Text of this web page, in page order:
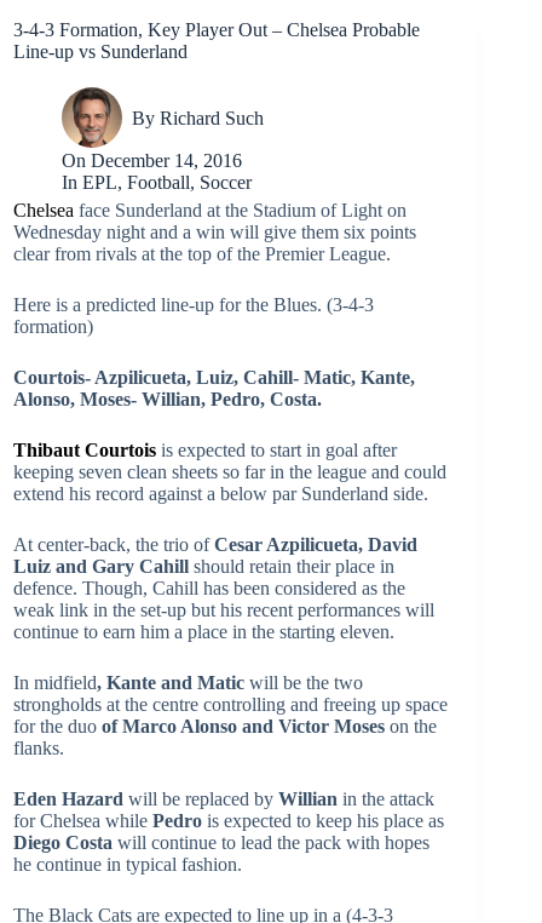
3-4-3 Formation, Key Player Out – Chelsea Probable
Line-up vs Sunderland
By Richard Such
On December 14, 2016
In EPL,Football, Soccer
Chelsea face Sunderland at the Stadium of Light on
Wednesday night and a win will give them six points
clear from rivals at the top of the Premier League.
Here is a predicted line-up for the Blues. (3-4-3
formation)
Courtois- Azpilicueta, Luiz, Cahill- Matic, Kante,
Alonso, Moses- Willian, Pedro, Costa.
Thibaut Courtois is expected to start in goal after
keeping seven clean sheets so far in the league and could
extend his record against a below par Sunderland side.
At center-back, the trio ofCesar Azpilicueta, David
Luiz and Gary Cahill should retain their place in
defence. Though, Cahill has been considered as the
weak link in the set-up but his recent performances will
continue to earn him a place in the starting eleven.
In midfield, Kante and Matic will be the two
strongholds at the centre controlling and freeing up space
for the duo of Marco Alonso and Victor Moses on the
flanks.
Eden Hazard will be replaced by Willian in the attack
for Chelsea while Pedro is expected to keep his place as
Diego Costa will continue to lead the pack with hopes
he continue in typical fashion.
The Black Cats are expected to line up in a (4-3-3